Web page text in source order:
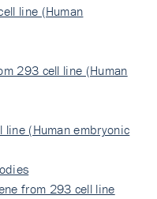
line (Human
293 cell line (Human
line (Human embryonic
from 293 cell line